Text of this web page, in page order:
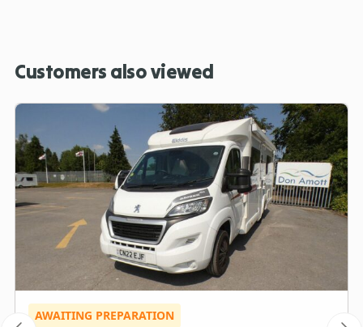
Customers also viewed
AWAITING PREPARATION